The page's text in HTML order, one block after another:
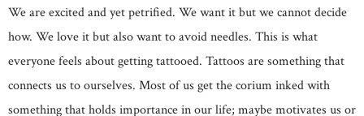
We are excited and yet petrified. We want it but we cannot decide
how. We love it but also want to avoid needles. This is what
everyone feels about getting tattooed. Tattoos are something that
connects us to ourselves. Most of us get the corium inked with
something that holds importance in our life; maybe motivates us or